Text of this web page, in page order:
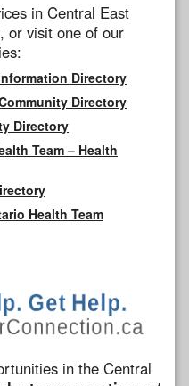
in Central East
, or visit one of our
Directory
Directory
Directory
Team – Health
Health Team
in the Central